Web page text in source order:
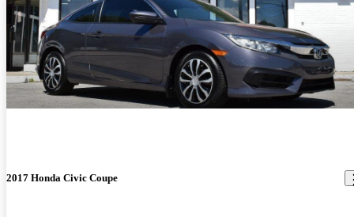
2017 Honda Civic Coupe